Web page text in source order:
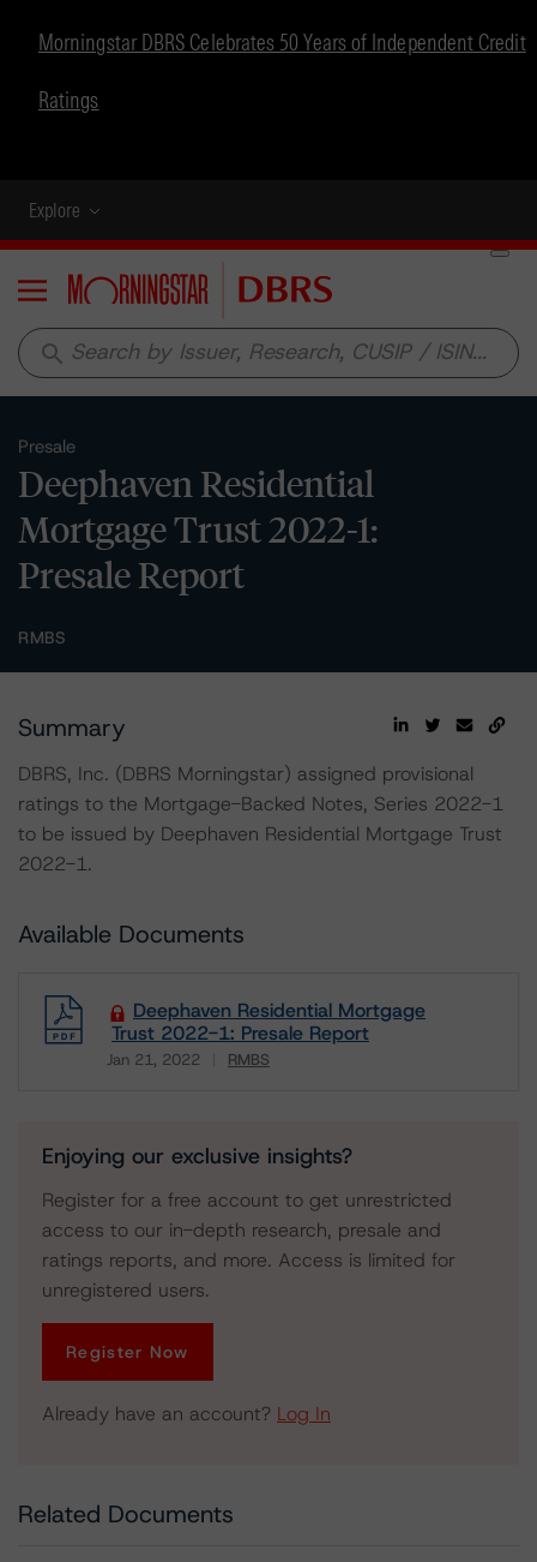
Morningstar DBRS Celebrates 50 Years of Independent Credit
Ratings
Explore
Menu
search
Presale
Deephaven Residential
Mortgage Trust 2022-1:
Presale Report
RMBS
Summary
DBRS, Inc. (DBRS Morningstar) assigned provisional
ratings to the Mortgage-Backed Notes, Series 2022-1
to be issued by Deephaven Residential Mortgage Trust
2022-1.
Available Documents
Deephaven Residential Mortgage
Trust 2022-1: Presale Report
Jan 21, 2022 RMBS
Enjoying our exclusive insights?
Register for a free account to get unrestricted
access to our in-depth research, presale and
ratings reports, and more. Access is limited for
unregistered users.
Register Now
Already have an account? Log In
Related Documents